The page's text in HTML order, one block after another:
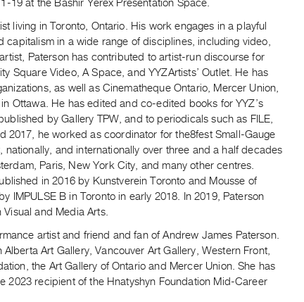
19 at the Bashir Yerex Presentation Space.
living in Toronto, Ontario. His work engages in a playful
in a wide range of disciplines, including video,
Paterson has contributed to artist-run discourse for
Square Video, A Space, and YYZArtists’ Outlet. He has
as well as Cinematheque Ontario, Mercer Union,
Ottawa. He has edited and co-edited books for YYZ’s
by Gallery TPW, and to periodicals such as FILE,
2017, he worked as coordinator for the8fest Small-Gauge
and internationally over three and a half decades
Paris, New York City, and many other centres.
in 2016 by Kunstverein Toronto and Mousse of
IMPULSE B in Toronto in early 2018. In 2019, Paterson
and Media Arts.
artist and friend and fan of Andrew James Paterson.
Art Gallery, Vancouver Art Gallery, Western Front,
the Art Gallery of Ontario and Mercer Union. She has
2023 recipient of the Hnatyshyn Foundation Mid-Career